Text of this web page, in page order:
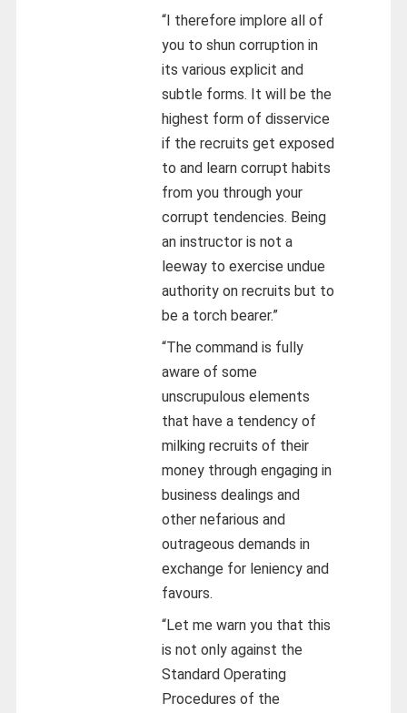
“I therefore implore all of
you to shun corruption in
its various explicit and
subtle forms. It will be the
highest form of disservice
if the recruits get exposed
to and learn corrupt habits
from you through your
corrupt tendencies. Being
an instructor is not a
leeway to exercise undue
authority on recruits but to
be a torch bearer.”
“The command is fully
aware of some
unscrupulous elements
that have a tendency of
milking recruits of their
money through engaging in
business dealings and
other nefarious and
outrageous demands in
exchange for leniency and
favours.
“Let me warn you that this
is not only against the
Standard Operating
Procedures of the